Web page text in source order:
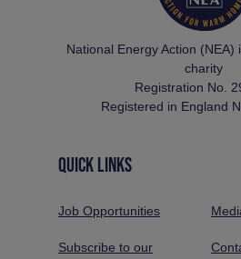
National Energy Action (NEA)
charity
Registration No.
Registered in England
QUICK LINKS
Job Opportunities
Subscribe to our